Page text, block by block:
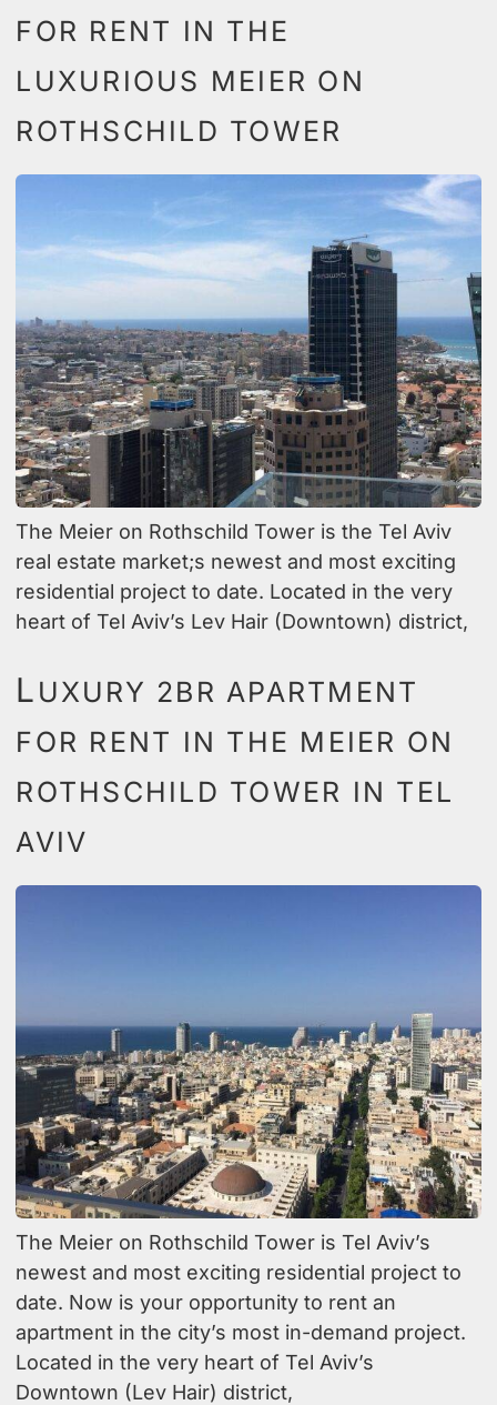
FOR RENT IN THE
LUXURIOUS MEIER ON
ROTHSCHILD TOWER
The Meier on Rothschild Tower is the Tel Aviv
real estate market;s newest and most exciting
residential project to date. Located in the very
heart of Tel Aviv’s Lev Hair (Downtown) district,
L UXURY 2BR APARTMENT
FOR RENT IN THE MEIER ON
ROTHSCHILD TOWER IN TEL
AVIV
The Meier on Rothschild Tower is Tel Aviv’s
newest and most exciting residential project to
date. Now is your opportunity to rent an
apartment in the city’s most in-demand project.
Located in the very heart of Tel Aviv’s
Downtown (Lev Hair) district,